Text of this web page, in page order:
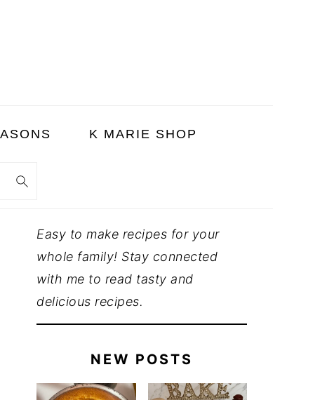
K MARIE SHOP
PRIMARY
SIDEBAR
Easy to make recipes for your
whole family! Stay connected
with me to read tasty and
delicious recipes.
NEW POSTS